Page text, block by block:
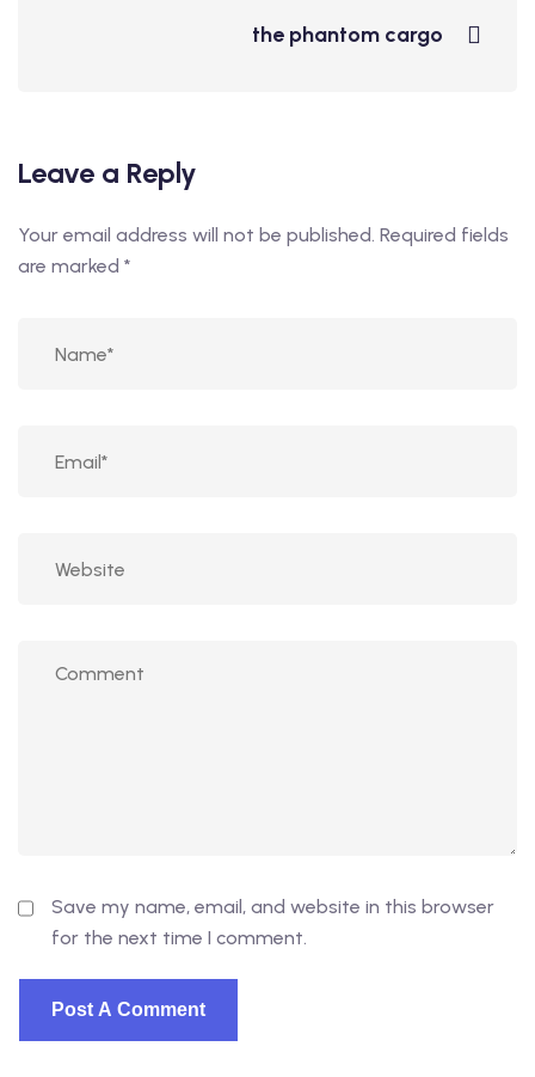
the phantom cargo
Leave a Reply
Your email address will not be published. Required fields
are marked *
Save my name, email, and website in this browser
for the next time I comment.